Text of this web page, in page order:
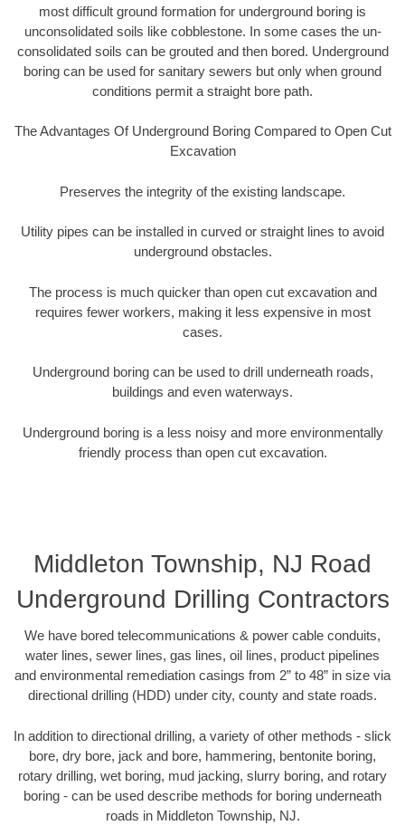
most difficult ground formation for underground boring is
unconsolidated soils like cobblestone. In some cases the un-
consolidated soils can be grouted and then bored. Underground
boring can be used for sanitary sewers but only when ground
conditions permit a straight bore path.
The Advantages Of Underground Boring Compared to Open Cut
Excavation
Preserves the integrity of the existing landscape.
Utility pipes can be installed in curved or straight lines to avoid
underground obstacles.
The process is much quicker than open cut excavation and
requires fewer workers, making it less expensive in most
cases.
Underground boring can be used to drill underneath roads,
buildings and even waterways.
Underground boring is a less noisy and more environmentally
friendly process than open cut excavation.
Middleton Township, NJ Road
Underground Drilling Contractors
We have bored telecommunications & power cable conduits,
water lines, sewer lines, gas lines, oil lines, product pipelines
and environmental remediation casings from 2” to 48” in size via
directional drilling (HDD) under city, county and state roads.
In addition to directional drilling, a variety of other methods - slick
bore, dry bore, jack and bore, hammering, bentonite boring,
rotary drilling, wet boring, mud jacking, slurry boring, and rotary
boring - can be used describe methods for boring underneath
roads in Middleton Township, NJ.